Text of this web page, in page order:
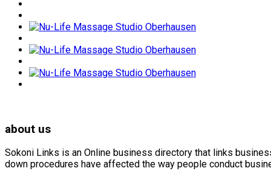
about us
Sokoni Links is an Online business directory that links
down procedures have affected the way people conduct